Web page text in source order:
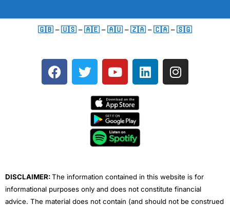
🇬🇧 –🇺🇸 –🇦🇪 –🇦🇺 –🇿🇦 –🇨🇦 –🇸🇬
F
a
T
w
e
Y
o
t
u
b
e
L
i
I
n
DISCLAIMER:The information contained in this website is for
informational purposes only and does not constitute financial
advice. The material does not contain (and should not be construed